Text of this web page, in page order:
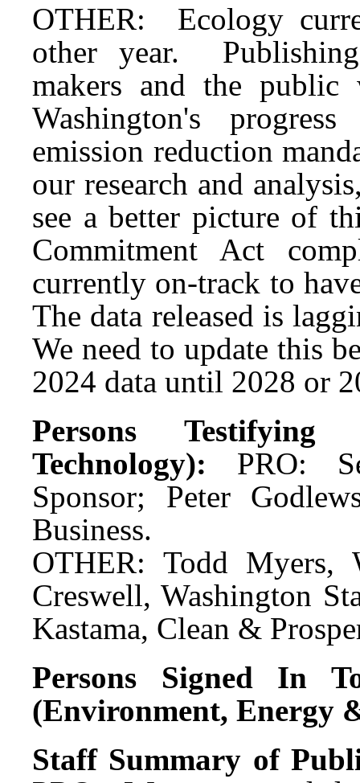
OTHER: Ecology
other year.
makers and the public
Washington's
emission reduction
our research and
see a better picture of
Commitment Act
currently on-track to
The data released is
We need to update this
2024 data until 2028 or
Persons
Technology):
PRO:
Sponsor; Peter
Business.
OTHER: Todd Myers,
Creswell, Washington
Kastama, Clean &
Persons Signed In
(Environment, Energy
Staff Summary of